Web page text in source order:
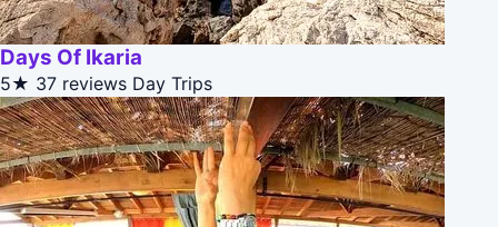
Days Of Ikaria
5★ 37 reviews Day Trips